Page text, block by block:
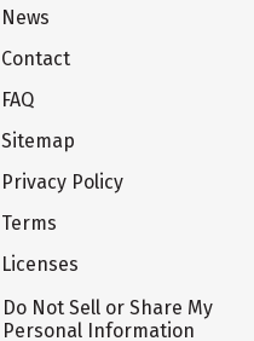
News
Contact
FAQ
Sitemap
Privacy Policy
Terms
Licenses
Do Not Sell or Share My
Personal Information